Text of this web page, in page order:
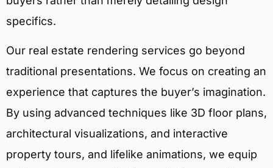
specifics.
Our real estate rendering services go beyond
traditional presentations. We focus on creating an
experience that captures the buyer’s imagination.
By using advanced techniques like 3D floor plans,
architectural visualizations, and interactive
property tours, and lifelike animations, we equip